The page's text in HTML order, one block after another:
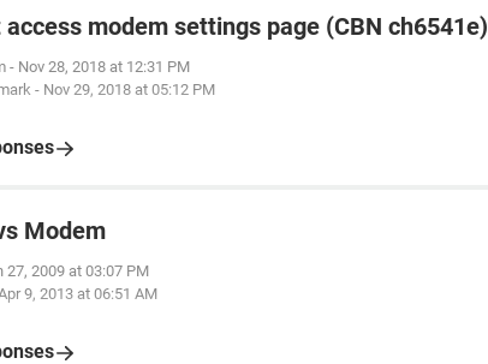
access modem settings page (CBN ch6541e)
- Nov 28, 2018 at 12:31 PM
- Nov 29, 2018 at 05:12 PM
Modem
27, 2009 at 03:07 PM
9, 2013 at 06:51 AM